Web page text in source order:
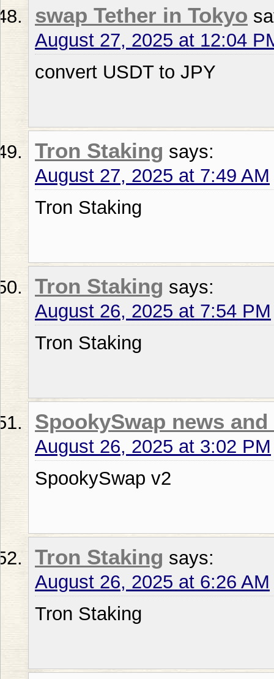
swap Tether in Tokyo
August 27, 2025 at 12:04
convert USDT to JPY
Tron Staking says:
August 27, 2025 at 7:49 AM
Tron Staking
Tron Staking says:
August 26, 2025 at 7:54 PM
Tron Staking
SpookySwap news
August 26, 2025 at 3:02 PM
SpookySwap v2
Tron Staking says:
August 26, 2025 at 6:26 AM
Tron Staking